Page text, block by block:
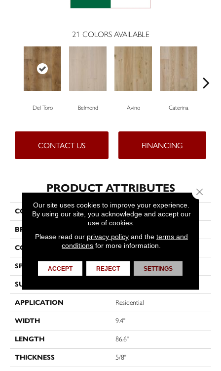
21 COLORS AVAILABLE
Del Toro Belmond Avino Caterina
CONTACT US FINANCING
PRODUCT ATTRIBUTES
COLLECTION Ravello
BRAND
CONSTRUCTION Engineered
SPECIES Oak
SURFACE TYPE
APPLICATION Residential
WIDTH 9.4"
LENGTH 86.6"
THICKNESS 5/8"
Our site uses cookies to improve your experience.
By using our site, you acknowledge and accept our
use of cookies.
Please read our privacy policyand the terms and
conditions for more information.
ACCEPT REJECT SETTINGS
Close